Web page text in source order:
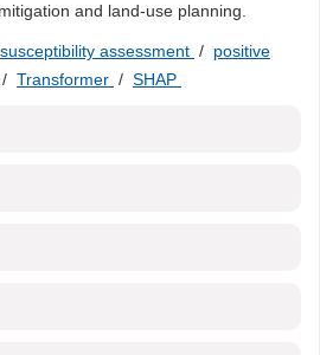
and land-use planning.
susceptibility assessment / positive
/ Transformer / SHAP